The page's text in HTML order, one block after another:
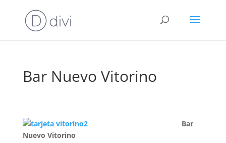
Bar Nuevo Vitorino
Bar
Nuevo Vitorino